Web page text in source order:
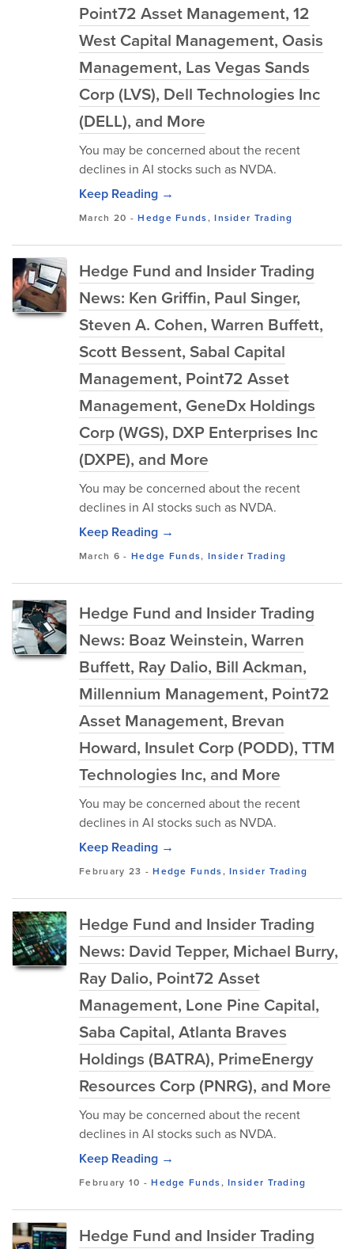
Point72 Asset Management, 12
West Capital Management, Oasis
Management, Las Vegas Sands
Corp (LVS), Dell Technologies Inc
(DELL), and More
You may be concerned about the recent
declines in AI stocks such as NVDA.
Keep Reading →
March 20 -Hedge Funds,Insider Trading
Hedge Fund and Insider Trading
News: Ken Griffin, Paul Singer,
Steven A. Cohen, Warren Buffett,
Scott Bessent, Sabal Capital
Management, Point72 Asset
Management, GeneDx Holdings
Corp (WGS), DXP Enterprises Inc
(DXPE), and More
You may be concerned about the recent
declines in AI stocks such as NVDA.
Keep Reading →
March 6 -Hedge Funds, Insider Trading
Hedge Fund and Insider Trading
News: Boaz Weinstein, Warren
Buffett, Ray Dalio, Bill Ackman,
Millennium Management, Point72
Asset Management, Brevan
Howard, Insulet Corp (PODD), TTM
Technologies Inc, and More
You may be concerned about the recent
declines in AI stocks such as NVDA.
Keep Reading →
February 23 -Hedge Funds,Insider Trading
Hedge Fund and Insider Trading
News: David Tepper, Michael Burry,
Ray Dalio, Point72 Asset
Management, Lone Pine Capital,
Saba Capital, Atlanta Braves
Holdings (BATRA), PrimeEnergy
Resources Corp (PNRG), and More
You may be concerned about the recent
declines in AI stocks such as NVDA.
Keep Reading →
February 10 -Hedge Funds,Insider Trading
Hedge Fund and Insider Trading